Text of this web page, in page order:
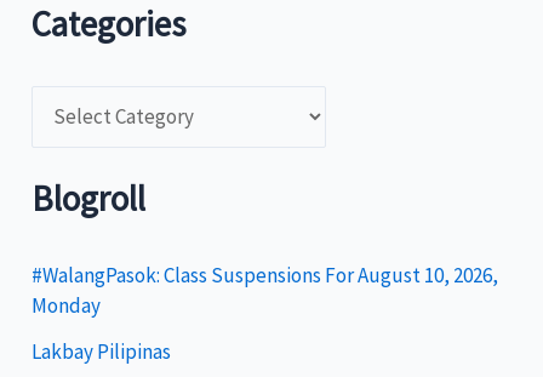
Categories
t
g
o
r
Blogroll
#WalangPasok: Class Suspensions For August 10, 2026,
Monday
Lakbay Pilipinas